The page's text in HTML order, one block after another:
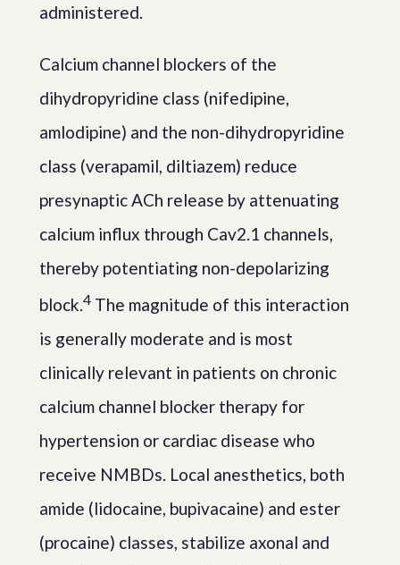
administered.
Calcium channel blockers of the
dihydropyridine class (nifedipine,
amlodipine) and the non-dihydropyridine
class (verapamil, diltiazem) reduce
presynaptic ACh release by attenuating
calcium influx through Cav2.1 channels,
thereby potentiating non-depolarizing
block.4 The magnitude of this interaction
is generally moderate and is most
clinically relevant in patients on chronic
calcium channel blocker therapy for
hypertension or cardiac disease who
receive NMBDs. Local anesthetics, both
amide (lidocaine, bupivacaine) and ester
(procaine) classes, stabilize axonal and